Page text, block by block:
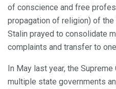
of conscience and free
propagation of religion) of the
Stalin prayed to consolidate
complaints and transfer to
In May last year, the
multiple state governments